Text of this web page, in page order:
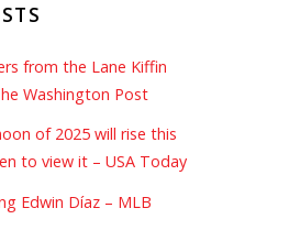
from the Lane Kiffin
Washington Post
of 2025 will rise this
to view it – USA Today
Edwin Díaz – MLB